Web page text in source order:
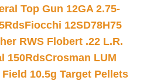
Top Gun 12GA 2.75-
Fiocchi 12SD78H75
RWS Flobert .22 L.R.
150RdsCrosman LUM
10.5g Target Pellets